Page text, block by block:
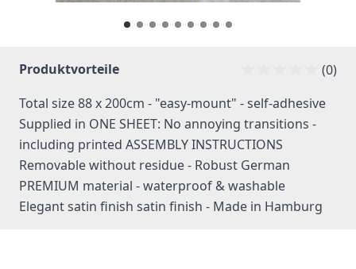
Produktvorteile
(0)
Total size 88 x 200cm - "easy-mount" - self-adhesive
Supplied in ONE SHEET: No annoying transitions -
including printed ASSEMBLY INSTRUCTIONS
Removable without residue - Robust German
PREMIUM material - waterproof & washable
Elegant satin finish satin finish - Made in Hamburg